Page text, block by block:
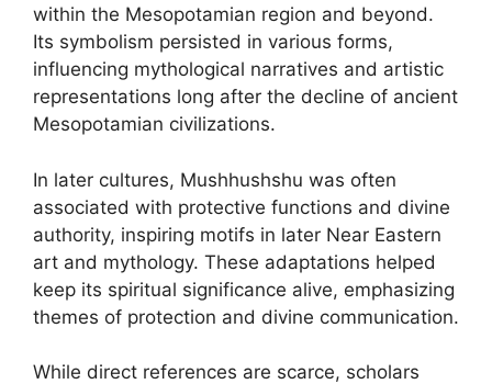
within the Mesopotamian region and beyond.
Its symbolism persisted in various forms,
influencing mythological narratives and artistic
representations long after the decline of ancient
Mesopotamian civilizations.
In later cultures, Mushhushshu was often
associated with protective functions and divine
authority, inspiring motifs in later Near Eastern
art and mythology. These adaptations helped
keep its spiritual significance alive, emphasizing
themes of protection and divine communication.
While direct references are scarce, scholars